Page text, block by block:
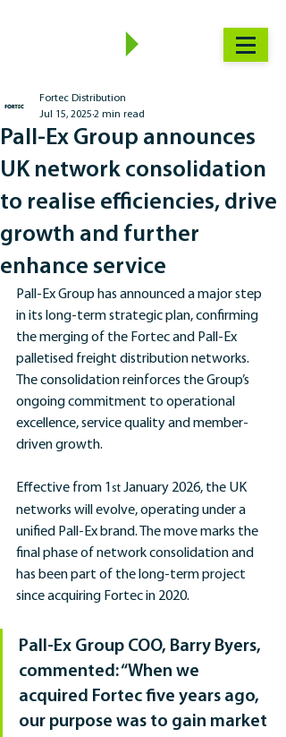
Pall-Ex Group announces
UK network consolidation
to realise efficiencies, drive
growth and further
enhance service
Fortec Distribution
Jul 15, 2025 2 min read
Pall-Ex Group has announced a major step
in its long-term strategic plan, confirming
the merging of the Fortec and Pall-Ex
palletised freight distribution networks.
The consolidation reinforces the Group’s
ongoing commitment to operational
excellence, service quality and member-
driven growth.
Effective from 1 st January 2026, the UK
networks will evolve, operating under a
unified Pall-Ex brand. The move marks the
final phase of network consolidation and
has been part of the long-term project
since acquiring Fortec in 2020.
Pall-Ex Group COO, Barry Byers,
commented: “When we
acquired Fortec five years ago,
our purpose was to gain market